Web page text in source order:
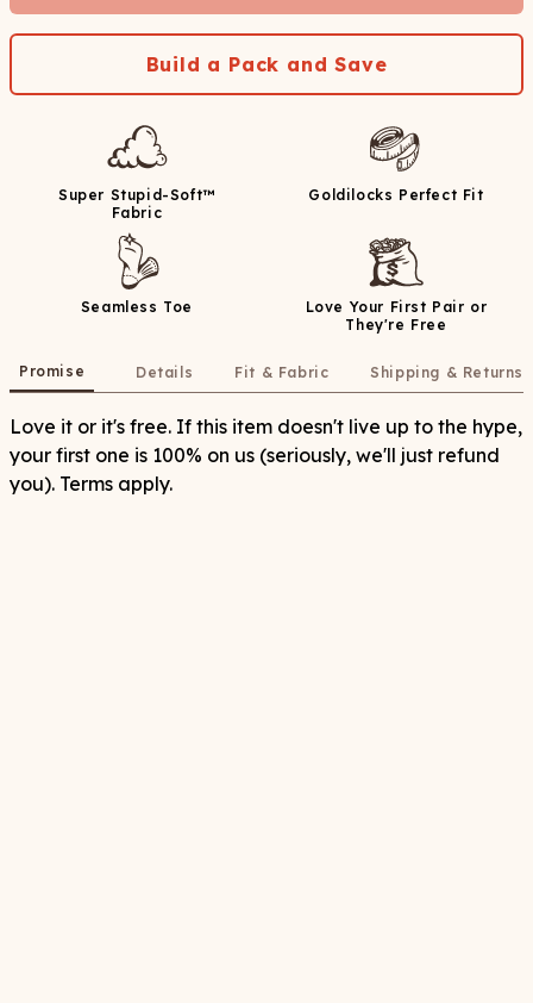
Build a Pack and Save
Super Stupid-Soft™
Fabric
Goldilocks Perfect Fit
Seamless Toe
Love Your First Pair or
They're Free
Promise Details Fit & Fabric Shipping & Returns
Love it or it's free. If this item doesn't live up to the hype,
your first one is 100% on us (seriously, we'll just refund
you). Terms apply.